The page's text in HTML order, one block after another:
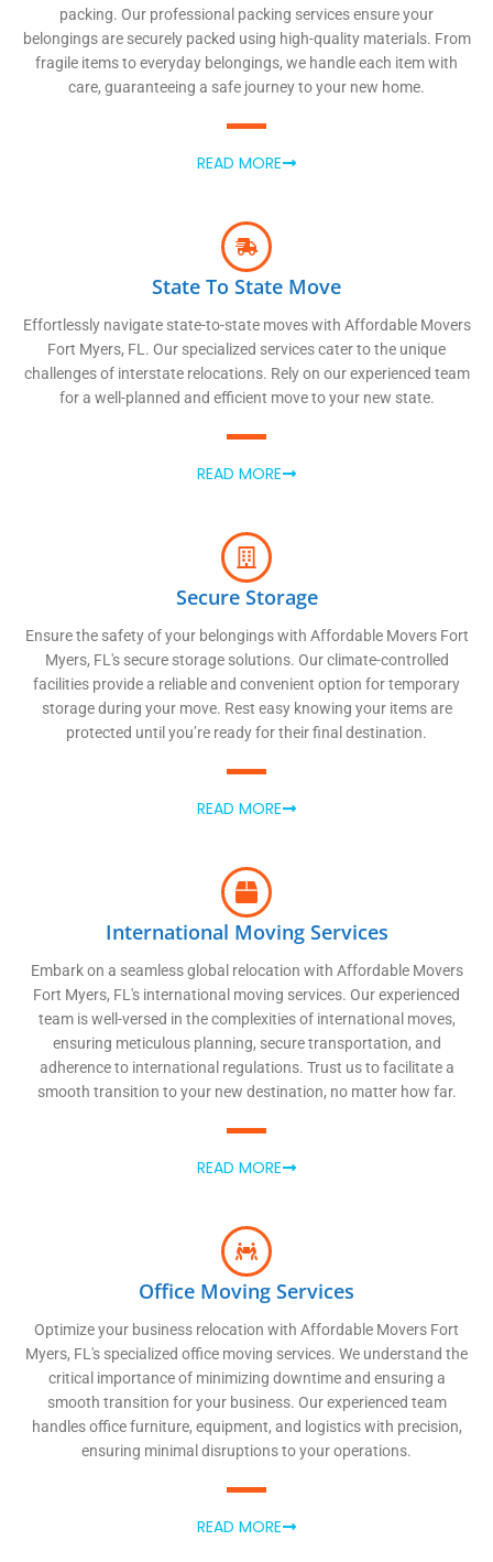
packing. Our professional packing services ensure your
belongings are securely packed using high-quality materials. From
fragile items to everyday belongings, we handle each item with
care, guaranteeing a safe journey to your new home.
READ MORE
State To State Move
Effortlessly navigate state-to-state moves with Affordable Movers
Fort Myers, FL. Our specialized services cater to the unique
challenges of interstate relocations. Rely on our experienced team
for a well-planned and efficient move to your new state.
READ MORE
Secure Storage
Ensure the safety of your belongings with Affordable Movers Fort
Myers, FL's secure storage solutions. Our climate-controlled
facilities provide a reliable and convenient option for temporary
storage during your move. Rest easy knowing your items are
protected until you’re ready for their final destination.
READ MORE
International Moving Services
Embark on a seamless global relocation with Affordable Movers
Fort Myers, FL's international moving services. Our experienced
team is well-versed in the complexities of international moves,
ensuring meticulous planning, secure transportation, and
adherence to international regulations. Trust us to facilitate a
smooth transition to your new destination, no matter how far.
READ MORE
Office Moving Services
Optimize your business relocation with Affordable Movers Fort
Myers, FL's specialized office moving services. We understand the
critical importance of minimizing downtime and ensuring a
smooth transition for your business. Our experienced team
handles office furniture, equipment, and logistics with precision,
ensuring minimal disruptions to your operations.
READ MORE